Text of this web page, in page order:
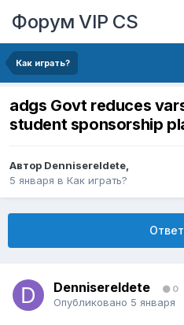
Форум VIP CS
Как играть?
adgs Govt reduces
student sponsorship
Автор DennisereIdete,
5 января в Как играть?
DennisereIdete 0
Опубликовано 5 января